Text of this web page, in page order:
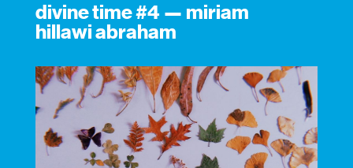
divine time #4 — miriam
hillawi abraham